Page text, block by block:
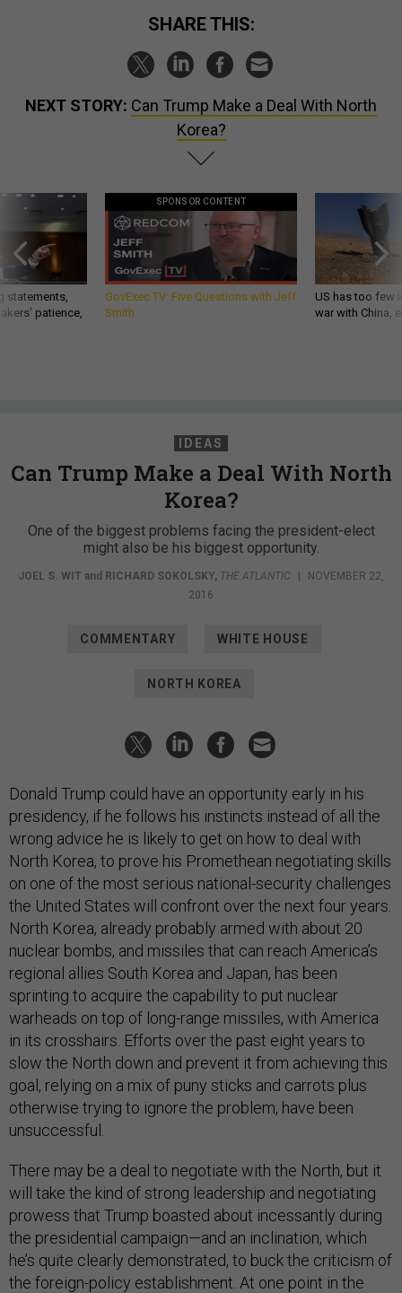
SHARE THIS:
NEXT STORY: Can Trump Make a Deal With North
Korea?
statements,
patience,
SPONSOR CONTENT
GovExec TV: Five Questions with Jeff
Smith
US has too few
war with China,
IDEAS
Can Trump Make a Deal With North
Korea?
One of the biggest problems facing the president-elect
might also be his biggest opportunity.
JOEL S. WIT and RICHARD SOKOLSKY, THE ATLANTIC
NOVEMBER 22,
2016
COMMENTARY WHITE HOUSE
NORTH KOREA
Donald Trump could have an opportunity early in his
presidency, if he follows his instincts instead of all the
wrong advice he is likely to get on how to deal with
North Korea, to prove his Promethean negotiating skills
on one of the most serious national-security challenges
the United States will confront over the next four years.
North Korea, already probably armed with about 20
nuclear bombs, and missiles that can reach America’s
regional allies South Korea and Japan, has been
sprinting to acquire the capability to put nuclear
warheads on top of long-range missiles, with America
in its crosshairs. Efforts over the past eight years to
slow the North down and prevent it from achieving this
goal, relying on a mix of puny sticks and carrots plus
otherwise trying to ignore the problem, have been
unsuccessful.
There may be a deal to negotiate with the North, but it
will take the kind of strong leadership and negotiating
prowess that Trump boasted about incessantly during
the presidential campaign—and an inclination, which
he’s quite clearly demonstrated, to buck the criticism of
the foreign-policy establishment. At one point in the